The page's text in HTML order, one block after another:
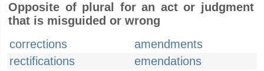
Opposite of plural for an act or judgment
that is misguided or wrong
corrections
amendments
rectifications
emendations